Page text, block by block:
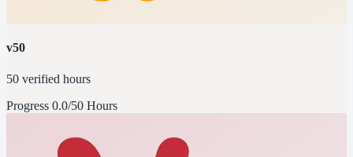
v50
50 verified hours
Progress 0.0/50 Hours